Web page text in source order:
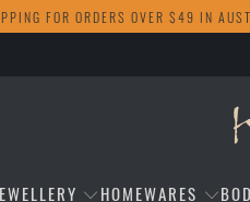
FOR ORDERS OVER $49 IN
HOMEWARES